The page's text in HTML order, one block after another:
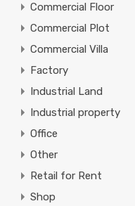
Commercial Floor
Commercial Plot
Commercial Villa
Factory
Industrial Land
Industrial property
Office
Other
Retail for Rent
Shop